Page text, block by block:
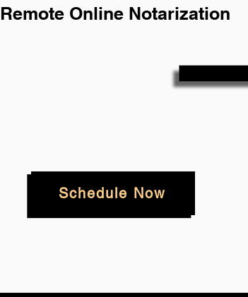
Remote Online Notarization
Schedule Now